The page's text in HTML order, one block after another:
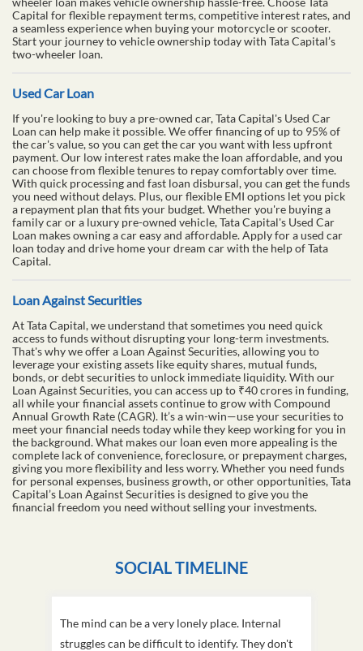
Capital for flexible repayment terms, competitive interest rates, and
a seamless experience when buying your motorcycle or scooter.
Start your journey to vehicle ownership today with Tata Capital’s
two-wheeler loan.
Used Car Loan
If you're looking to buy a pre-owned car, Tata Capital's Used Car
Loan can help make it possible. We offer financing of up to 95% of
the car's value, so you can get the car you want with less upfront
payment. Our low interest rates make the loan affordable, and you
can choose from flexible tenures to repay comfortably over time.
With quick processing and fast loan disbursal, you can get the funds
you need without delays. Plus, our flexible EMI options let you pick
a repayment plan that fits your budget. Whether you're buying a
family car or a luxury pre-owned vehicle, Tata Capital's Used Car
Loan makes owning a car easy and affordable. Apply for a used car
loan today and drive home your dream car with the help of Tata
Capital.
Loan Against Securities
At Tata Capital, we understand that sometimes you need quick
access to funds without disrupting your long-term investments.
That's why we offer a Loan Against Securities, allowing you to
leverage your existing assets like equity shares, mutual funds,
bonds, or debt securities to unlock immediate liquidity. With our
Loan Against Securities, you can access up to ₹40 crores in funding,
all while your financial assets continue to grow with Compound
Annual Growth Rate (CAGR). It’s a win-win—use your securities to
meet your financial needs today while they keep working for you in
the background. What makes our loan even more appealing is the
complete lack of convenience, foreclosure, or prepayment charges,
giving you more flexibility and less worry. Whether you need funds
for personal expenses, business growth, or other opportunities, Tata
Capital’s Loan Against Securities is designed to give you the
financial freedom you need without selling your investments.
SOCIAL TIMELINE
The mind can be a very lonely place. Internal
struggles can be difficult to identify. They don't